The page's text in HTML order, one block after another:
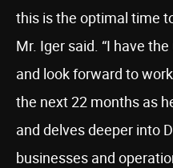
this is the optimal time
Mr. Iger said. “I have
and look forward to
the next 22 months as
and delves deeper into
businesses and